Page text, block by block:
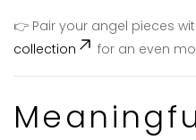
👉 Pair your angel pieces
collection
for an even